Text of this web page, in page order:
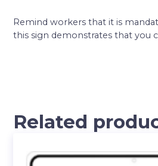
Remind workers that it is
this sign demonstrates that you
Related